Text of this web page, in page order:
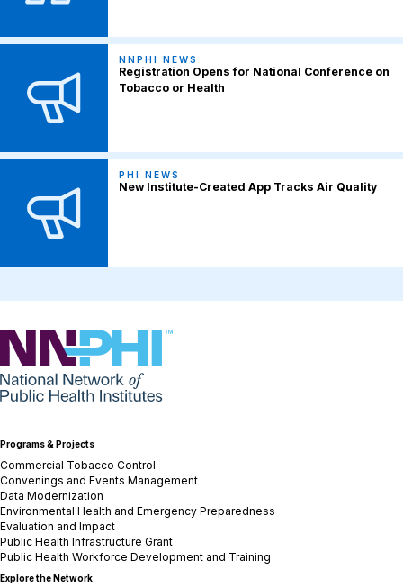
NNPHI NEWS
Registration Opens for National Conference on
Tobacco or Health
PHI NEWS
New Institute-Created App Tracks Air Quality
NNPHI
Programs & Projects
Commercial Tobacco Control
Convenings and Events Management
Data Modernization
Environmental Health and Emergency Preparedness
Evaluation and Impact
Public Health Infrastructure Grant
Public Health Workforce Development and Training
Explore the Network